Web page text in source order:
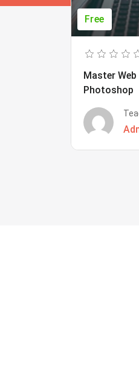
Free
Master Web
Photoshop